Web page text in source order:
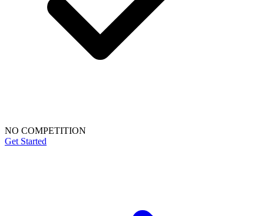
NO COMPETITION
Get Started